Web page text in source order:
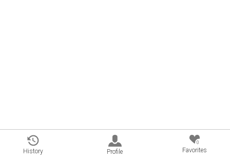
History Profile
0
Favorites